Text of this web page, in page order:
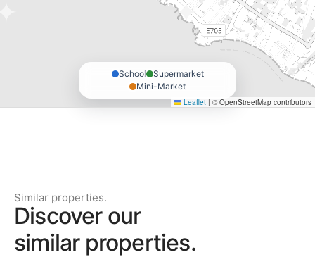
Leaflet | © OpenStreetMap contributors
School
Supermarket
Mini-Market
Similar properties.
Discover our
similar properties.